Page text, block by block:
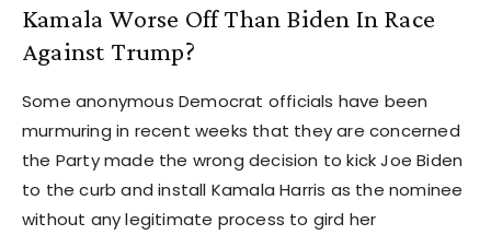
Kamala Worse Off Than Biden In Race
Against Trump?
Some anonymous Democrat officials have been
murmuring in recent weeks that they are concerned
the Party made the wrong decision to kick Joe Biden
to the curb and install Kamala Harris as the nominee
without any legitimate process to gird her